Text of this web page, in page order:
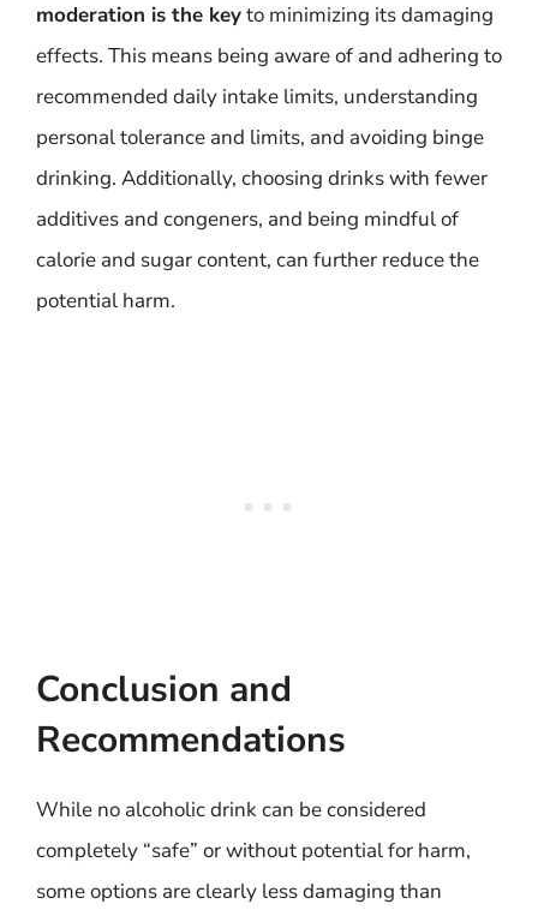
moderation is the keyto minimizing its damaging
effects. This means being aware of and adhering to
recommended daily intake limits, understanding
personal tolerance and limits, and avoiding binge
drinking. Additionally, choosing drinks with fewer
additives and congeners, and being mindful of
calorie and sugar content, can further reduce the
potential harm.
Conclusion and
Recommendations
While no alcoholic drink can be considered
completely “safe” or without potential for harm,
some options are clearly less damaging than